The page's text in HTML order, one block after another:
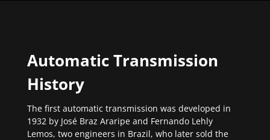
Automatic Transmission
History
The first automatic transmission was developed in
1932 by José Braz Araripe and Fernando Lehly
Lemos, two engineers in Brazil, who later sold the